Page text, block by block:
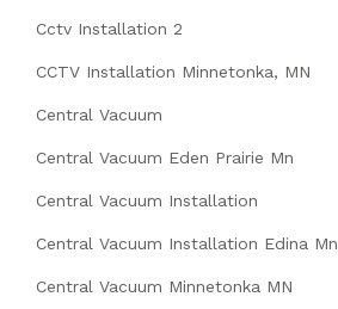
Cctv Installation 2
CCTV Installation Minnetonka, MN
Central Vacuum
Central Vacuum Eden Prairie Mn
Central Vacuum Installation
Central Vacuum Installation Edina Mn
Central Vacuum Minnetonka MN